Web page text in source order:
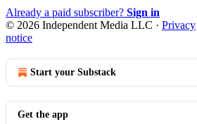
Already a paid subscriber? Sign in
© 2026 Independent Media LLC · Privacy
notice
Start your Substack
Get the app